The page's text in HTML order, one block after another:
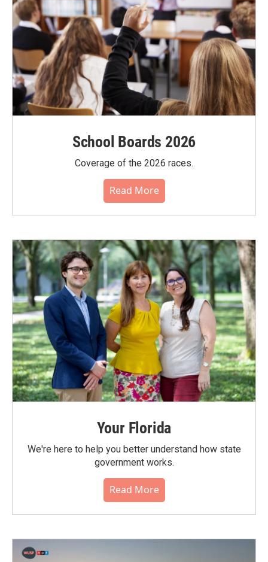
School Boards 2026
Coverage of the 2026 races.
Read More
Your Florida
We're here to help you better understand how state
government works.
Read More